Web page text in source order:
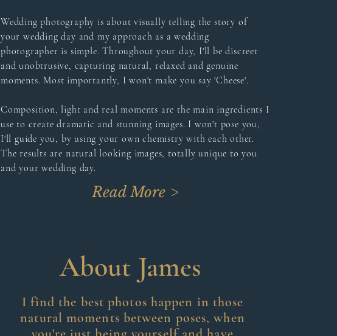
Wedding photography is about visually telling the story of
your wedding day and my approach as a wedding
photographer is simple. Throughout your day, I'll be discreet
and unobtrusive, capturing natural, relaxed and genuine
moments. Most importantly, I won't make you say 'Cheese'.
Composition, light and real moments are the main ingredients I
use to create dramatic and stunning images. I won't pose you,
I'll guide you, by using your own chemistry with each other.
The results are natural looking images, totally unique to you
and your wedding day.
Read More >
About James
I find the best photos happen in those
natural moments between poses, when